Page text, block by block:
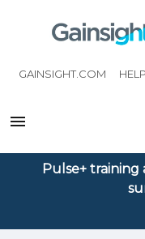
GAINSIGHT.COM
Pulse+